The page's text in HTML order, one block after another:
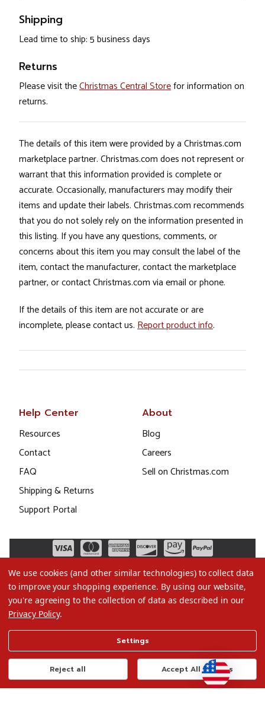
Shipping
Lead time to ship: 5 business days
Returns
Please visit theChristmas Central Storefor information on
returns.
The details of this item were provided by a Christmas.com
marketplace partner. Christmas.com does not represent or
warrant that this information provided is complete or
accurate. Occasionally, manufacturers may modify their
items and update their labels. Christmas.com recommends
that you do not solely rely on the information presented in
this listing. If you have any questions, comments, or
concerns about this item you may consult the label of the
item, contact the manufacturer, contact the marketplace
partner, or contact Christmas.com via email or phone.
If the details of this item are not accurate or are
incomplete, please contact us. Report product info.
Help Center
Resources
Contact
FAQ
Shipping & Returns
Support Portal
About
Blog
Careers
Sell on Christmas.com
Terms of Use
Privacy Policy
Do Not Sell My Data
We use cookies (and other similar technologies) to collect data
to improve your shopping experience. By using our website,
you're agreeing to the collection of data as described in our
Privacy Policy.
Settings
Reject all Accept All Cookies